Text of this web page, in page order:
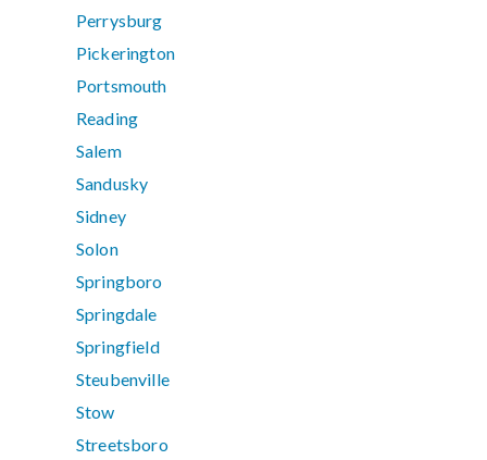
Perrysburg
Pickerington
Portsmouth
Reading
Salem
Sandusky
Sidney
Solon
Springboro
Springdale
Springfield
Steubenville
Stow
Streetsboro